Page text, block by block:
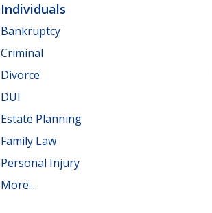
Individuals
Bankruptcy
Criminal
Divorce
DUI
Estate Planning
Family Law
Personal Injury
More...